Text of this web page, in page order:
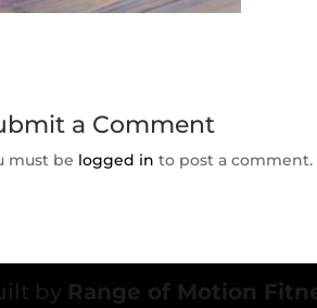
a Comment
must be logged in to post a comment.
by Range of Motion